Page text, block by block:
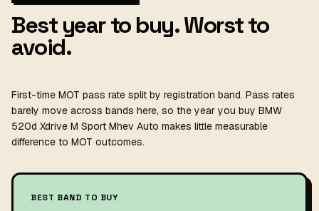
Best year to buy. Worst to
avoid.
First-time MOT pass rate split by registration band. Pass rates
barely move across bands here, so the year you buy BMW
520d Xdrive M Sport Mhev Auto makes little measurable
difference to MOT outcomes.
BEST BAND TO BUY